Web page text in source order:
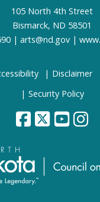
105 North 4th Street
Bismarck, ND 58501
| arts@nd.gov |
Disclaimer
Security Policy